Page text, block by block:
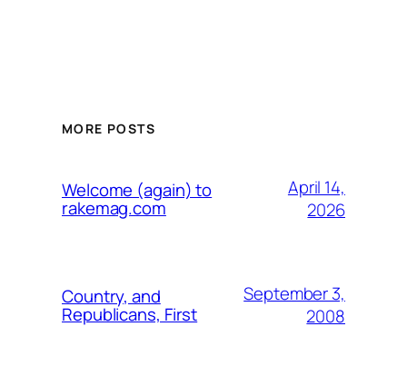
MORE POSTS
Welcome (again) to
rakemag.com
April 14,
2026
Country, and
Republicans, First
September 3,
2008